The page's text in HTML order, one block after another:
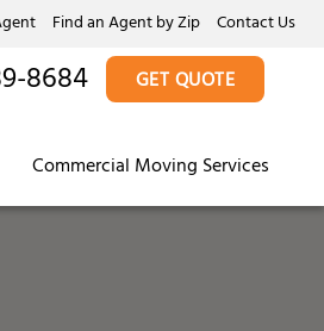
Find an Agent by Zip Contact Us
Commercial Moving Services
8684 GET QUOTE